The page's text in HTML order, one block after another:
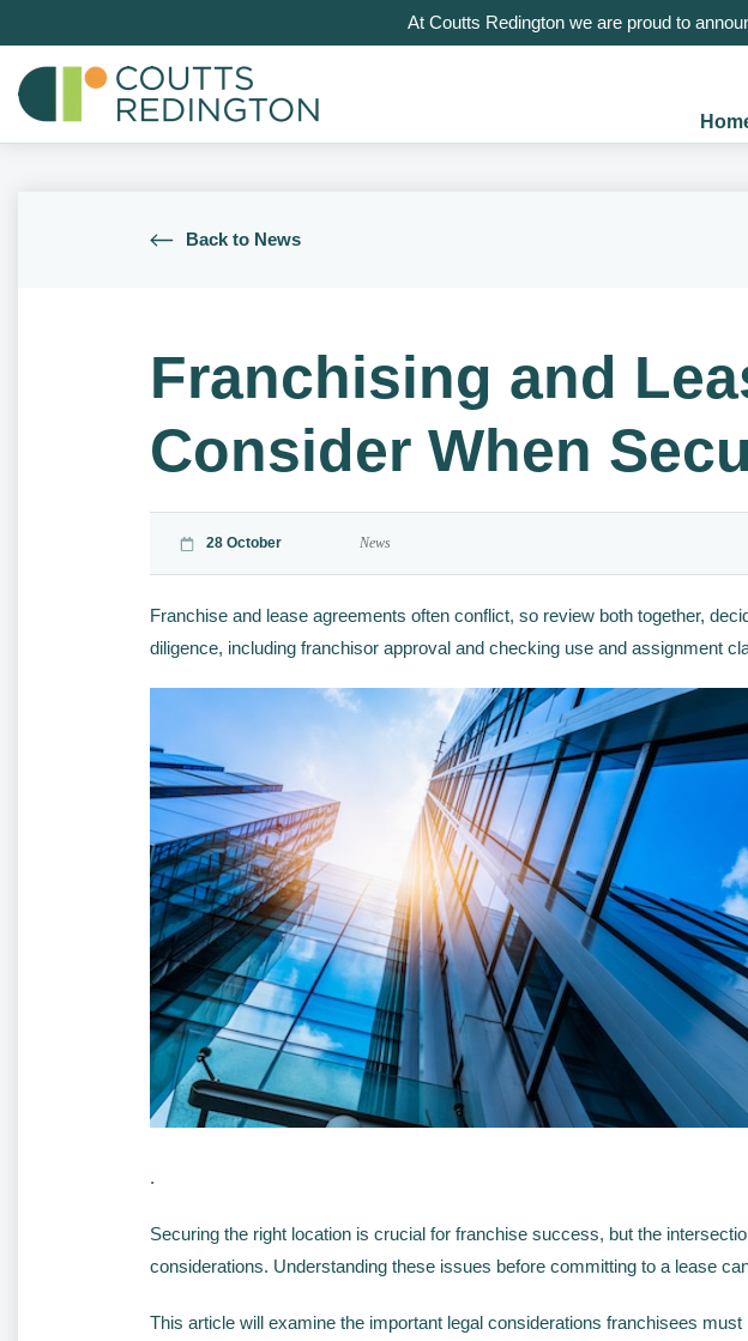
At Coutts Redington we are proud to
Back to News
Franchising and
Consider When
28 October News
Franchise and lease agreements often conflict, so review both together,
diligence, including franchisor approval and checking use and assignment
.
Securing the right location is crucial for franchise success, but the
considerations. Understanding these issues before committing to a lease
This article will examine the important legal considerations franchisees